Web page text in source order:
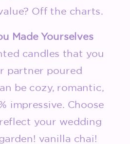
Off the charts.
Made Yourselves
candles that you
partner poured
be cozy, romantic,
impressive. Choose
your wedding
vanilla chai!